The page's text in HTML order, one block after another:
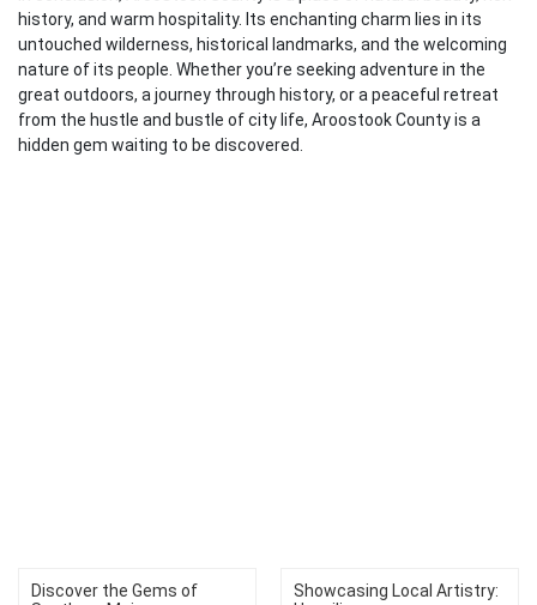
history, and warm hospitality. Its enchanting charm lies in its
untouched wilderness, historical landmarks, and the welcoming
nature of its people. Whether you’re seeking adventure in the
great outdoors, a journey through history, or a peaceful retreat
from the hustle and bustle of city life, Aroostook County is a
hidden gem waiting to be discovered.
Discover the Gems of
Showcasing Local Artistry: